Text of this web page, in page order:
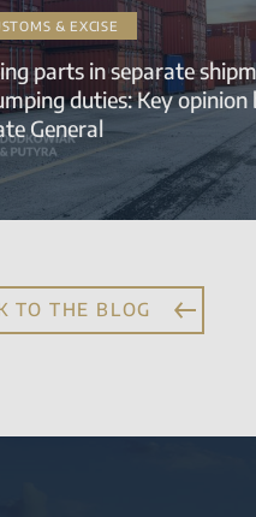
& EXCISE
parts in separate
duties: Key opinion
General
TO THE BLOG